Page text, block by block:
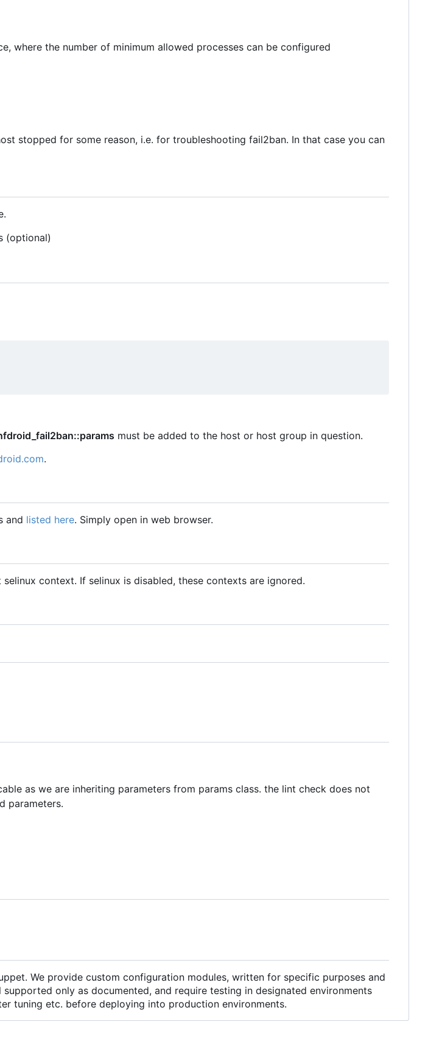
where the number of minimum allowed processes can be configured
stopped for some reason, i.e. for troubleshooting fail2ban. In that case you can
(optional)
must be added to the host or host group in question.
.
and listed here. Simply open in web browser.
context. If selinux is disabled, these contexts are ignored.
as we are inheriting parameters from params class. the lint check does not
parameters.
We provide custom configuration modules, written for specific purposes and
only as documented, and require testing in designated environments
tuning etc. before deploying into production environments.